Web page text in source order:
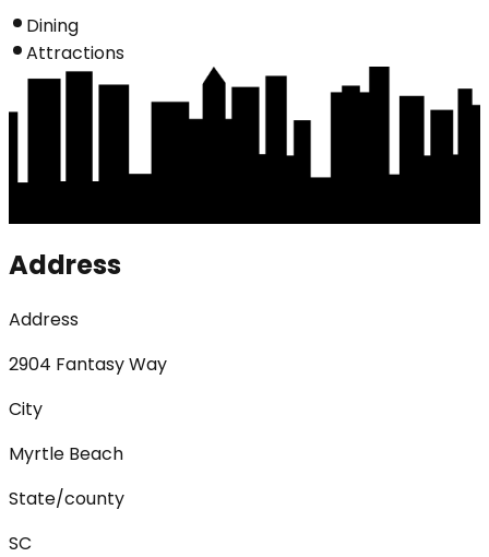
Dining
Attractions
Address
Address
2904 Fantasy Way
City
Myrtle Beach
State/county
SC